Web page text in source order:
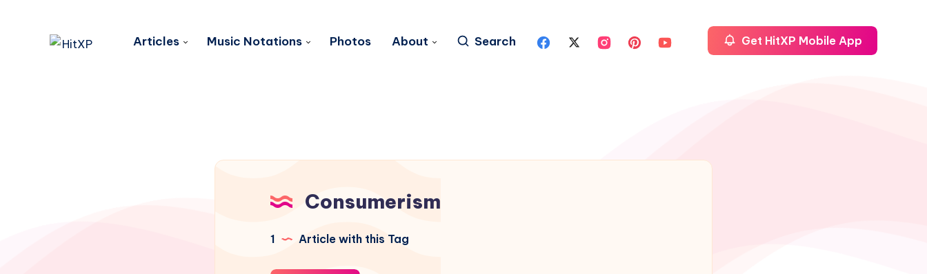
Articles Music Notations Photos About Search Get HitXP Mobile App
Consumerism
1 Article with this Tag